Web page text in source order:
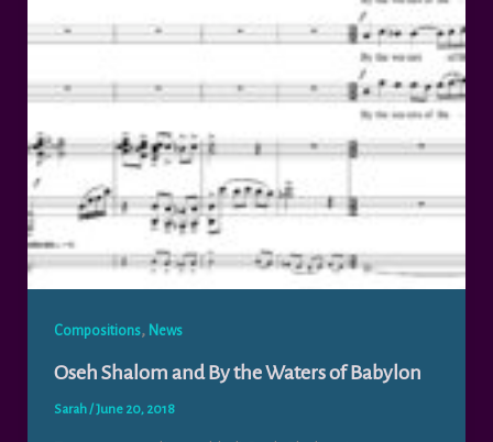
Compositions, News
Oseh Shalom and By the Waters of Babylon
Sarah/June 20, 2018